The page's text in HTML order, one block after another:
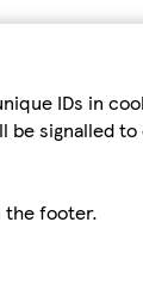
IDs in
be signalled
the footer.